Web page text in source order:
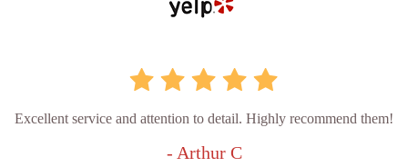
Excellent service and attention to detail. Highly recommend them!
- Arthur C